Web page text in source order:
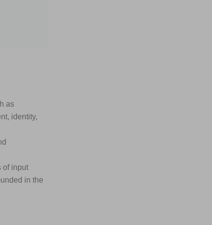
as
identity,
of input
in the